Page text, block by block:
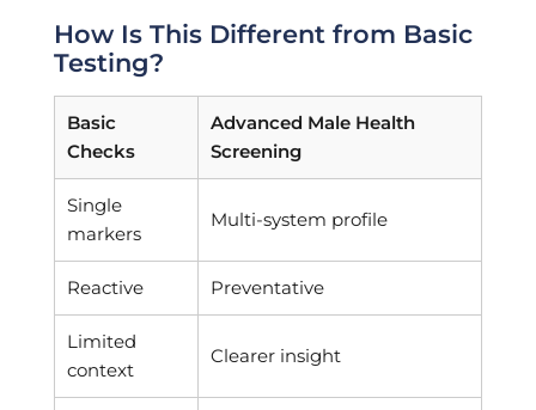
How Is This Different from Basic
Testing?
Basic
Checks
Advanced Male Health
Screening
Single
markers
Multi-system profile
Reactive Preventative
Limited
context
Clearer insight